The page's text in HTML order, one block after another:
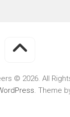
© 2026. All
. Theme